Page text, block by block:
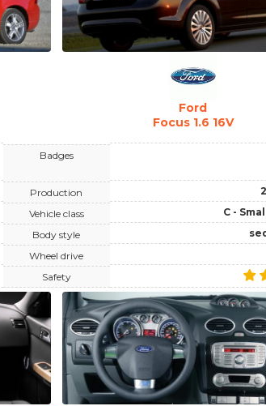
Ford
Focus 1.6 16V
Badges
Production
Vehicle class
Body style
Wheel drive
Safety
C -